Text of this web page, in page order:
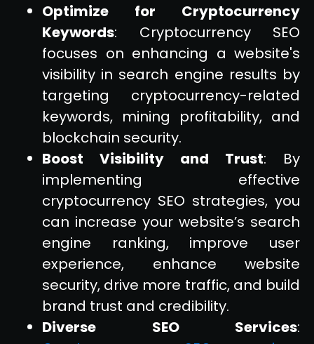
Optimize for Cryptocurrency
Keywords: Cryptocurrency SEO
focuses on enhancing a website's
visibility in search engine results by
targeting cryptocurrency-related
keywords, mining profitability, and
blockchain security.
Boost Visibility and Trust: By
implementing effective
cryptocurrency SEO strategies, you
can increase your website’s search
engine ranking, improve user
experience, enhance website
security, drive more traffic, and build
brand trust and credibility.
Diverse SEO Services: